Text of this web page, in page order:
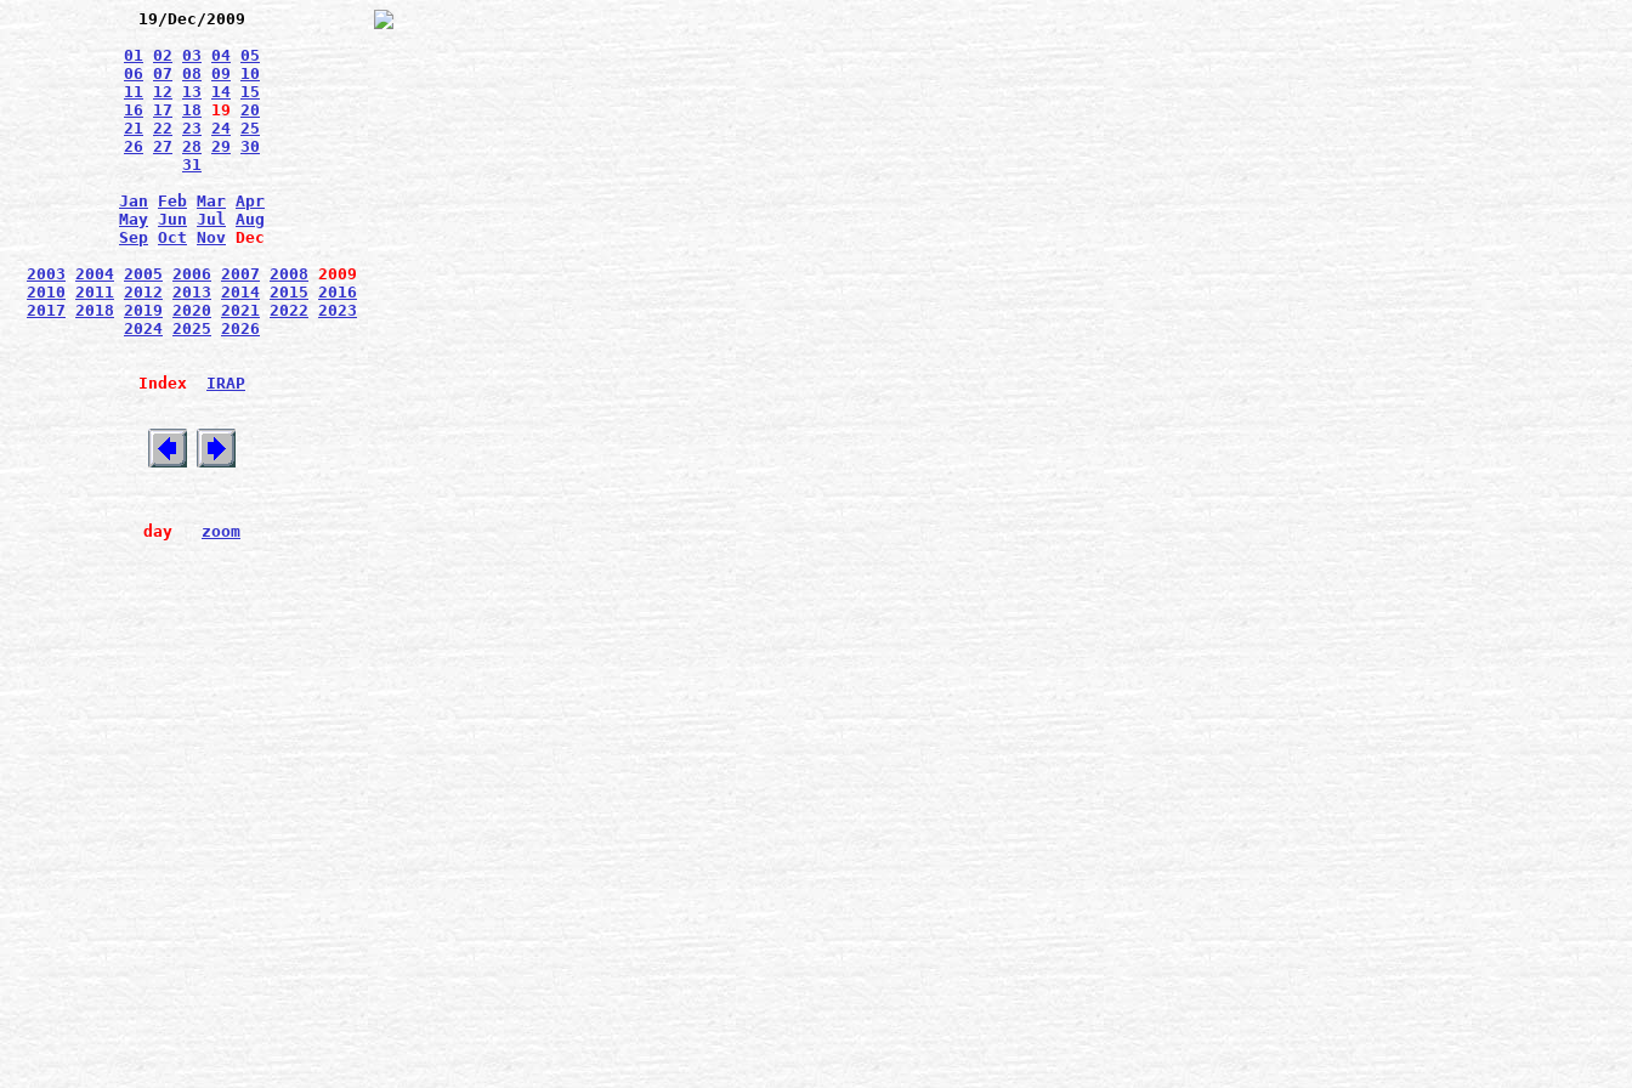
19/Dec/2009
01 02 03 04 05
06 07 08 09
10
11 12 13 14 15
16
17 18 19 20
21 22 23 24 25
26 27 28 29 30
31
Jan
Feb Mar Apr
May Jun Jul Aug
Sep Oct Nov Dec
2003 2004 2005 2006 2007 2008 2009
2010 2011 2012 2013 2014 2015 2016
2017 2018 2019 2020 2021 2022 2023
2024 2025 2026
Index IRAP
day zoom